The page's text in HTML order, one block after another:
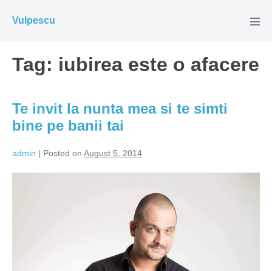
Vulpescu
Tag: iubirea este o afacere
Te invit la nunta mea si te simti
bine pe banii tai
admin | Posted on August 5, 2014